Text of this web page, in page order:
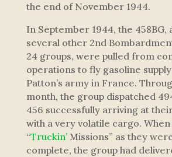
the end of November 1944.
In September 1944, the 458BG,
several other 2nd
24 groups, were pulled from
operations to fly gasoline
Patton’s army in France.
month, the group dispatched
456 successfully arriving at
with a very volatile cargo. When
“Truckin’Missions” as they
complete, the group had